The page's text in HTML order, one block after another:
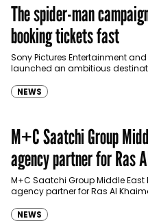
The spider-man
booking tickets fast
Sony Pictures Entertainment
launched an ambitious
NEWS
M+C Saatchi Group
agency partner for Ras
Development Authority
M+C Saatchi Group Middle
agency partner for Ras Al
NEWS